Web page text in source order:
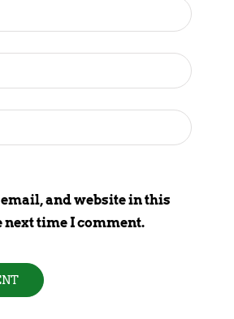
email, and website in this
time I comment.